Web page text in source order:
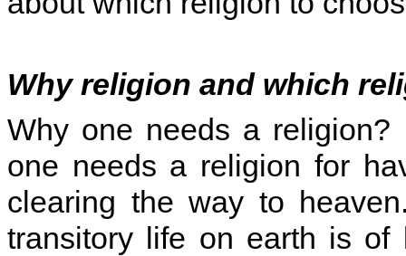
Why religion and which
Why one needs a
one needs a religion for
clearing the way to
transitory life on earth is of